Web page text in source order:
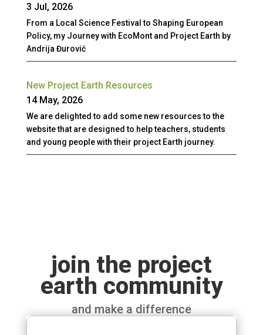
3 Jul, 2026
From a Local Science Festival to Shaping European
Policy, my Journey with EcoMont and Project Earth by
Andrija Đurović
New Project Earth Resources
14 May, 2026
We are delighted to add some new resources to the
website that are designed to help teachers, students
and young people with their project Earth journey.
join the project
earth community
and make a difference